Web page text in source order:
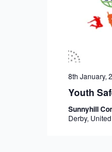
8th January,
Youth
Sunnyhill
Derby,